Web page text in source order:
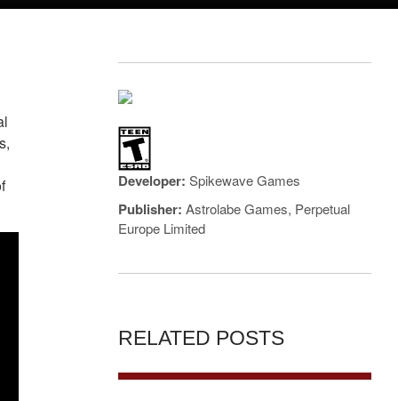
Developer: Spikewave Games
Publisher: Astrolabe Games, Perpetual
Europe Limited
RELATED POSTS